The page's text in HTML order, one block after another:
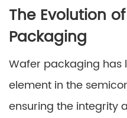
The Evolution
Packaging
Wafer packaging has
element in the
ensuring the integrity